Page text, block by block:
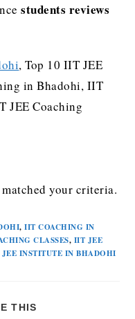
students reviews
, Top 10 IIT JEE
in Bhadohi, IIT
JEE Coaching
your criteria.
, IIT COACHING IN
CLASSES, IIT JEE
INSTITUTE IN BHADOHI
THIS